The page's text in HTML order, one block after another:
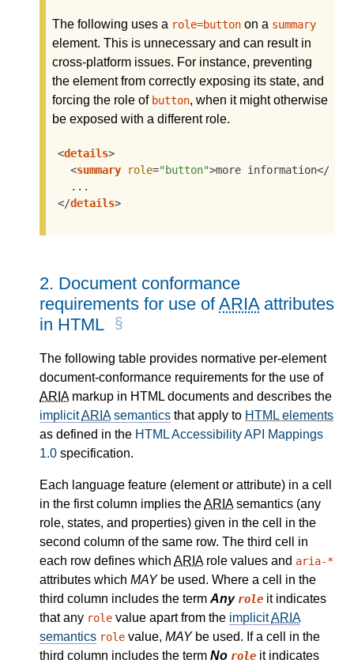
The following uses a role=button on a summary
element. This is unnecessary and can result in
cross-platform issues. For instance, preventing
the element from correctly exposing its state, and
forcing the role of button, when it might otherwise
be exposed with a different role.
<details>
<summary role="button">more information</
</details>
2. Document conformance
requirements for use ofARIA attributes
in HTML
The following table provides normative per-element
document-conformance requirements for the use of
ARIAmarkup in HTML documents and describes the
implicitARIAsemantics that apply to HTML elements
as defined in the HTML Accessibility API Mappings
1.0 specification.
Each language feature (element or attribute) in a cell
in the first column implies theARIAsemantics (any
role, states, and properties) given in the cell in the
second column of the same row. The third cell in
each row defines which ARIArole values and aria-*
attributes which MAY be used. Where a cell in the
third column includes the termAny role it indicates
that any role value apart from the implicitARIA
semantics role value, MAY be used. If a cell in the
third column includes the term No role it indicates